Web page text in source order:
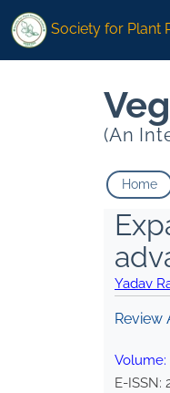
Society for Plant
(An
Home
Yadav
Review
Volume:
E-ISSN: